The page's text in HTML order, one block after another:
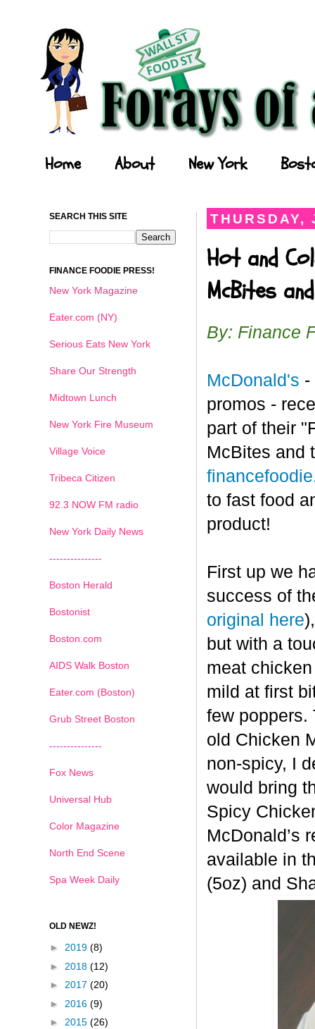
Home About New York
THURSDAY,
Hot and
McBites
By: Finance
McDonald's -
promos -
part of their
McBites and
to fast food
product!
First up we
success of
original here
but with a
meat
mild at first
few poppers.
old Chicken
non-spicy, I
would bring
Spicy
McDonald’s
available in
(5oz) and
SEARCH THIS SITE
FINANCE FOODIE PRESS!
New York Magazine
Eater.com (NY)
Serious Eats New York
Share Our Strength
Midtown Lunch
New York Fire Museum
Village Voice
Tribeca Citizen
92.3 NOW FM radio
New York Daily News
---------------
Boston Herald
Bostonist
Boston.com
AIDS Walk Boston
Eater.com (Boston)
Grub Street Boston
---------------
Fox News
Universal Hub
Color Magazine
North End Scene
Spa Week Daily
OLD NEWZ!
► 2019 (8)
► 2018 (12)
► 2017 (20)
► 2016 (9)
► 2015 (26)
1 2 3 4 5 6